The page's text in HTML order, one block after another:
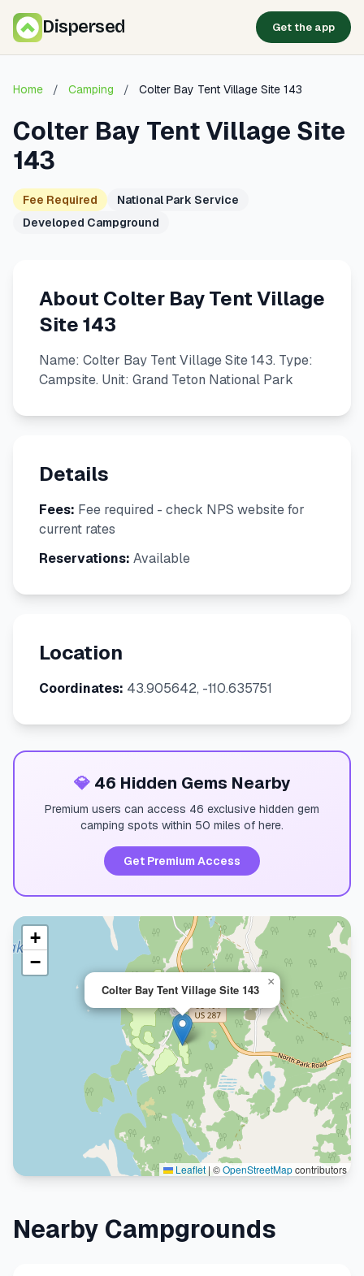
Dispersed Get the app
Home / Camping / Colter Bay Tent Village Site 143
Colter Bay Tent Village Site
143
Fee Required
National Park Service
Developed Campground
About Colter Bay Tent Village
Site 143
Name: Colter Bay Tent Village Site 143. Type:
Campsite. Unit: Grand Teton National Park
Details
Fees: Fee required - check NPS website for
current rates
Reservations: Available
Location
Coordinates: 43.905642, -110.635751
💎46 Hidden Gems Nearby
Premium users can access 46 exclusive hidden gem
camping spots within 50 miles of here.
Get Premium Access
Colter Bay Tent Village Site 143
×
+
−
Leaflet | ©OpenStreetMapcontributors
Nearby Campgrounds